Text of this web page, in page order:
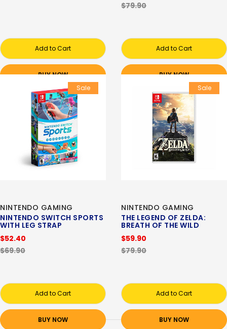
Add to Cart
BUY NOW
$79.90
Add to Cart
BUY NOW
Sale
NINTENDO GAMING
NINTENDO SWITCH SPORTS
WITH LEG STRAP
$52.40
$69.90
Add to Cart
BUY NOW
Sale
NINTENDO GAMING
THE LEGEND OF ZELDA:
BREATH OF THE WILD
$59.90
$79.90
Add to Cart
BUY NOW